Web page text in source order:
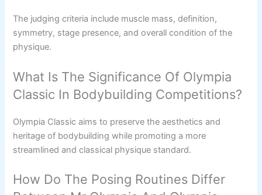
The judging criteria include muscle mass, definition,
symmetry, stage presence, and overall condition of the
physique.
What Is The Significance Of Olympia
Classic In Bodybuilding Competitions?
Olympia Classic aims to preserve the aesthetics and
heritage of bodybuilding while promoting a more
streamlined and classical physique standard.
How Do The Posing Routines Differ